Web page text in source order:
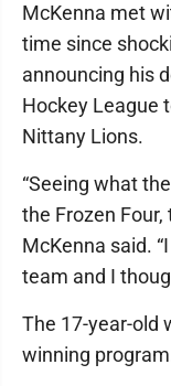
McKenna met
time since
announcing his
Hockey League
Nittany Lions.
“Seeing what
the Frozen
McKenna said.
team and I
The 17-year-old
winning